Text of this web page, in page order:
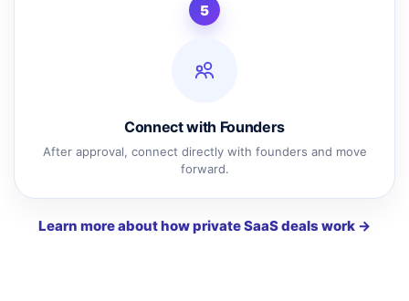
5
Connect with Founders
After approval, connect directly with founders and move
forward.
Learn more about how private SaaS deals work →